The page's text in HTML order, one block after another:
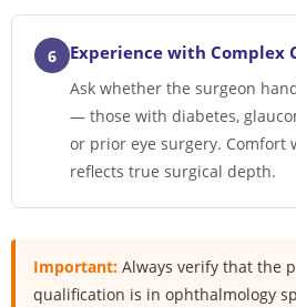
6 Experience with Complex
Ask whether the surgeon
— those with diabetes,
or prior eye surgery. Comfort
reflects true surgical depth.
Important: Always verify that the
qualification is in ophthalmology